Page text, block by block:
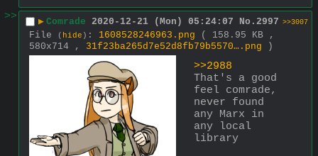
>>
▶ Comrade 2020-12-21 (Mon) 05:24:07 No. 2997 >>3007
File ( hide ) : 1608528246963.png
( 158.95 KB ,
580x714 , 31f23ba265d7e52d8fb79b5570….png )
>>2988
That's a good
feel comrade,
never found
any Marx in
any local
library